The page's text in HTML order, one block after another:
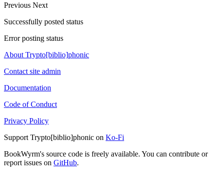
Previous Next
Successfully posted status
Error posting status
About Trypto[biblio]phonic
Contact site admin
Documentation
Code of Conduct
Privacy Policy
Support Trypto[biblio]phonic on Ko-Fi
BookWyrm's source code is freely available. You can contribute or
report issues on GitHub.